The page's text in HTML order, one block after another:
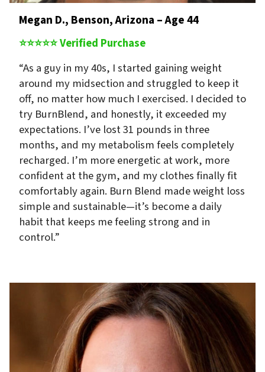
Megan D., Benson, Arizona – Age 44
⭐⭐⭐⭐⭐ Verified Purchase
“As a guy in my 40s, I started gaining weight
around my midsection and struggled to keep it
off, no matter how much I exercised. I decided to
try BurnBlend, and honestly, it exceeded my
expectations. I’ve lost 31 pounds in three
months, and my metabolism feels completely
recharged. I’m more energetic at work, more
confident at the gym, and my clothes finally fit
comfortably again. Burn Blend made weight loss
simple and sustainable—it’s become a daily
habit that keeps me feeling strong and in
control.”